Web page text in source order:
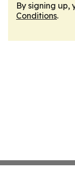
By signing up,
Conditions.